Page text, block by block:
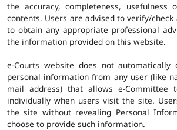
the accuracy, completeness,
contents. Users are advised to verify/
to obtain any appropriate professional
the information provided on this website.
e-Courts website does not automatically
personal information from any user (like
mail address) that allows e-Committee
individually when users visit the site.
the site without revealing Personal
choose to provide such information.